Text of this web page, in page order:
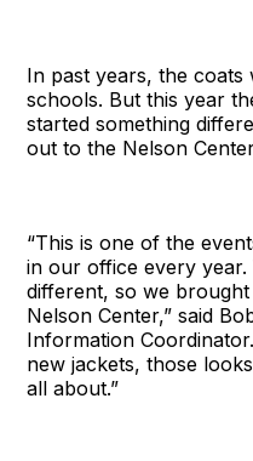
In past years, the coats
schools. But this year
started something
out to the Nelson
“This is one of the
in our office every
different, so we
Nelson Center,” said
Information
new jackets, those
all about.”